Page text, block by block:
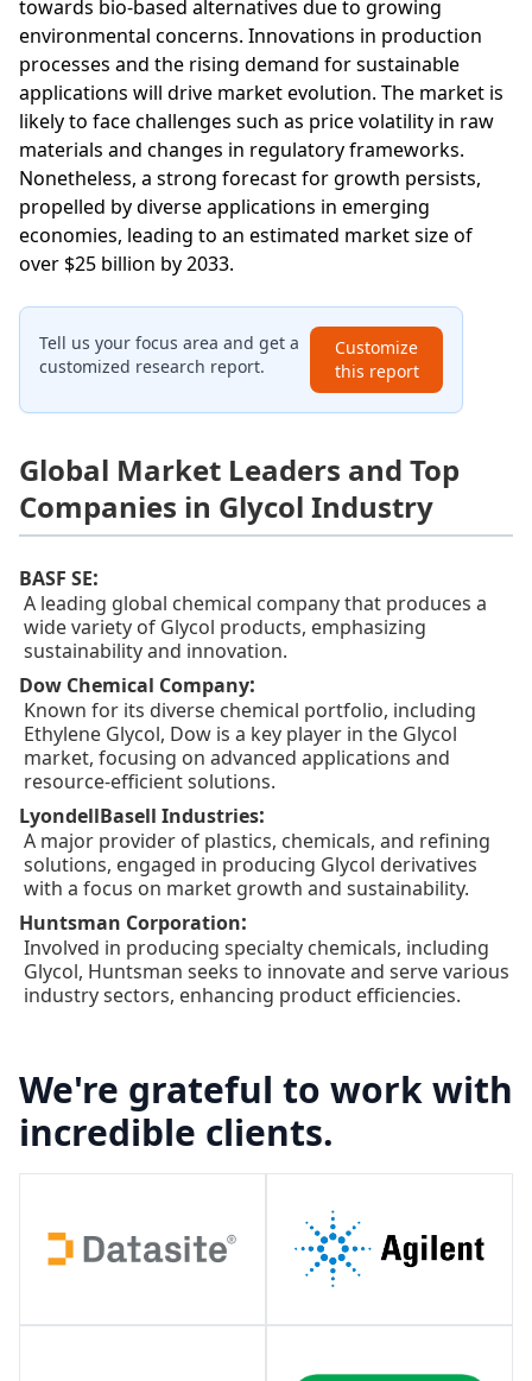
towards bio-based alternatives due to growing
environmental concerns. Innovations in production
processes and the rising demand for sustainable
applications will drive market evolution. The market is
likely to face challenges such as price volatility in raw
materials and changes in regulatory frameworks.
Nonetheless, a strong forecast for growth persists,
propelled by diverse applications in emerging
economies, leading to an estimated market size of
over $25 billion by 2033.
Tell us your focus area and get a
customized research report.
Customize
this report
Global Market Leaders and Top
Companies in Glycol Industry
BASF SE:
A leading global chemical company that produces a
wide variety of Glycol products, emphasizing
sustainability and innovation.
Dow Chemical Company:
Known for its diverse chemical portfolio, including
Ethylene Glycol, Dow is a key player in the Glycol
market, focusing on advanced applications and
resource-efficient solutions.
LyondellBasell Industries:
A major provider of plastics, chemicals, and refining
solutions, engaged in producing Glycol derivatives
with a focus on market growth and sustainability.
Huntsman Corporation:
Involved in producing specialty chemicals, including
Glycol, Huntsman seeks to innovate and serve various
industry sectors, enhancing product efficiencies.
We're grateful to work with
incredible clients.